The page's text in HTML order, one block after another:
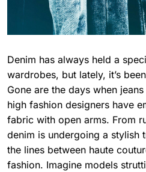
Denim has always held a
wardrobes, but lately, it’s
Gone are the days when
high fashion designers have
fabric with open arms. From
denim is undergoing a stylish
the lines between haute
fashion. Imagine models